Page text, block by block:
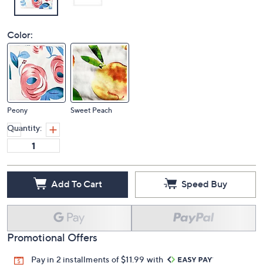
Color:
Peony Sweet Peach
Quantity:
Add To Cart Speed Buy
Promotional Offers
Pay in 2 installments of $11.99 with